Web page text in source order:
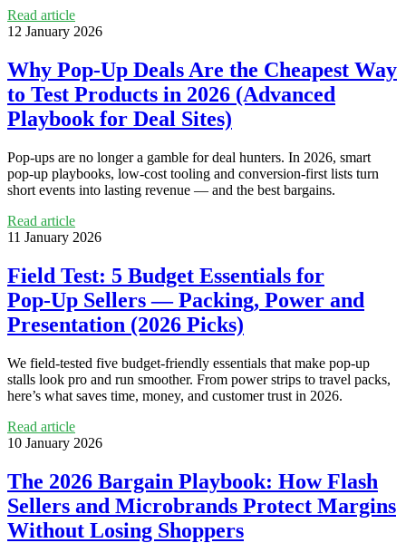
Read article
12 January 2026
Why Pop‑Up Deals Are the Cheapest Way
to Test Products in 2026 (Advanced
Playbook for Deal Sites)
Pop‑ups are no longer a gamble for deal hunters. In 2026, smart
pop‑up playbooks, low-cost tooling and conversion-first lists turn
short events into lasting revenue — and the best bargains.
Read article
11 January 2026
Field Test: 5 Budget Essentials for
Pop‑Up Sellers — Packing, Power and
Presentation (2026 Picks)
We field-tested five budget-friendly essentials that make pop-up
stalls look pro and run smoother. From power strips to travel packs,
here’s what saves time, money, and customer trust in 2026.
Read article
10 January 2026
The 2026 Bargain Playbook: How Flash
Sellers and Microbrands Protect Margins
Without Losing Shoppers